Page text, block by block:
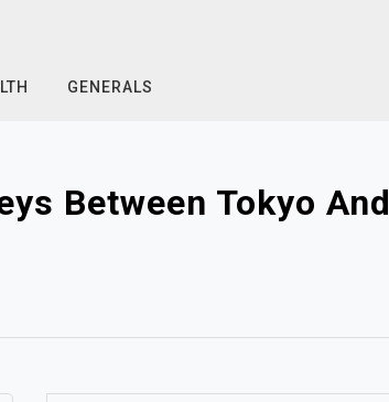
GENERALS
Between Tokyo And